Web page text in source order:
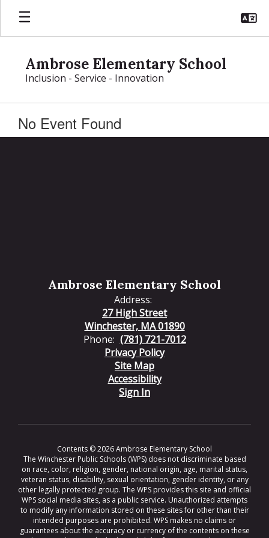
Skip
main
Ambrose Elementary School
Inclusion - Service - Innovation
No Event Found
Ambrose Elementary School
Address:
27 High Street
Winchester, MA 01890
Phone: (781) 721-7012
Privacy Policy
Site Map
Accessibility
Sign In
Contents © 2026 Ambrose Elementary School
The Winchester Public Schools (WPS) does not discriminate based
on race, color, religion, gender, national origin, age, marital status,
veteran status, disability, sexual orientation, gender identity, or any
other legally protected group. The WPS provides this site and official
WPS social media sites, as a public service. Unauthorized attempts
to modify any information stored on these sites for other than their
intended purposes are prohibited. WPS makes no claims or
guarantees about the accuracy or currency of the contents on these